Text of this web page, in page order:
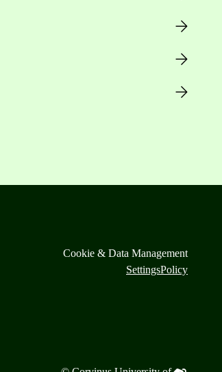
Cookie & Data Management
SettingsPolicy